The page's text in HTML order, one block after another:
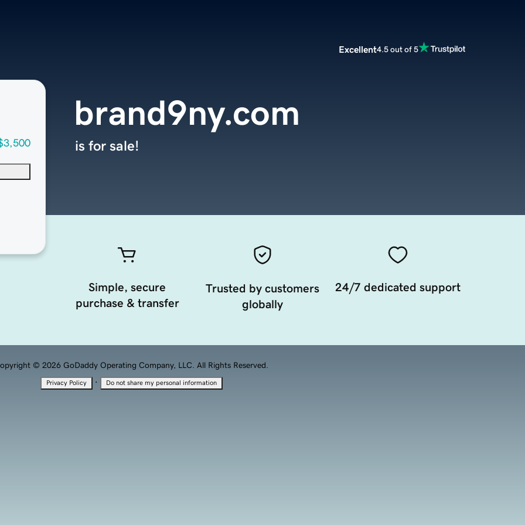
Excellent4.5 out of 5
brand9ny.com
is for sale!
Simple, secure
purchase & transfer
Trusted by customers
globally
24/7 dedicated support
© 2026 GoDaddy Operating Company, LLC. All Rights Reserved.
Privacy Policy · Do not share my personal information